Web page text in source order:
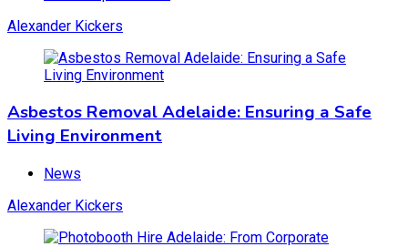
Living Environment
News
December 13, 2023November 12, 2025
Photobooth Hire Adelaide: From Corporate
Events to Birthday Parties
Event Management
Alexander Kickers
Asbestos Removal Adelaide: Ensuring a Safe
Living Environment
News
Alexander Kickers